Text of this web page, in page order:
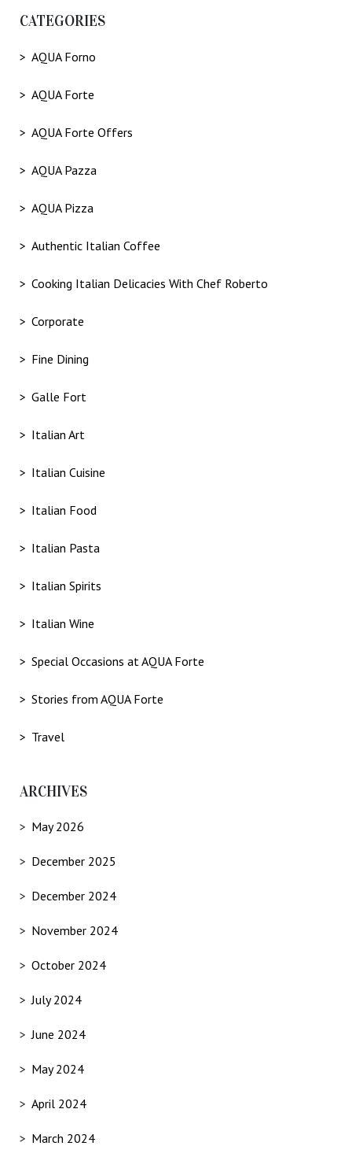
CATEGORIES
AQUA Forno
AQUA Forte
AQUA Forte Offers
AQUA Pazza
AQUA Pizza
Authentic Italian Coffee
Cooking Italian Delicacies With Chef Roberto
Corporate
Fine Dining
Galle Fort
Italian Art
Italian Cuisine
Italian Food
Italian Pasta
Italian Spirits
Italian Wine
Special Occasions at AQUA Forte
Stories from AQUA Forte
Travel
ARCHIVES
May 2026
December 2025
December 2024
November 2024
October 2024
July 2024
June 2024
May 2024
April 2024
March 2024